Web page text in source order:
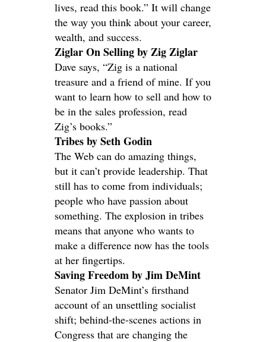
lives, read this book.” It will change
the way you think about your career,
wealth, and success.
Ziglar On Selling by Zig Ziglar
Dave says, “Zig is a national
treasure and a friend of mine. If you
want to learn how to sell and how to
be in the sales profession, read
Zig’s books.”
Tribes by Seth Godin
The Web can do amazing things,
but it can’t provide leadership. That
still has to come from individuals;
people who have passion about
something. The explosion in tribes
means that anyone who wants to
make a difference now has the tools
at her fingertips.
Saving Freedom by Jim DeMint
Senator Jim DeMint’s firsthand
account of an unsettling socialist
shift; behind-the-scenes actions in
Congress that are changing the